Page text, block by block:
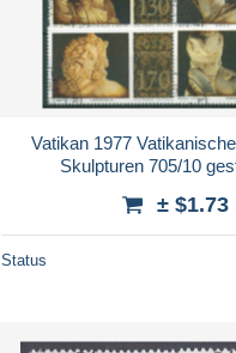
Vatikan 1977
Skulpturen 705/10
± $1.73
Status